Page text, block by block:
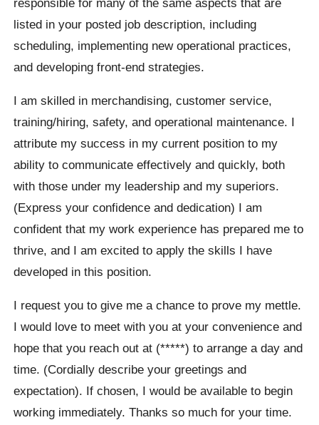
listed in your posted job description, including
scheduling, implementing new operational practices,
and developing front-end strategies.
I am skilled in merchandising, customer service,
training/hiring, safety, and operational maintenance. I
attribute my success in my current position to my
ability to communicate effectively and quickly, both
with those under my leadership and my superiors.
(Express your confidence and dedication) I am
confident that my work experience has prepared me to
thrive, and I am excited to apply the skills I have
developed in this position.
I request you to give me a chance to prove my mettle.
I would love to meet with you at your convenience and
hope that you reach out at (*****) to arrange a day and
time. (Cordially describe your greetings and
expectation). If chosen, I would be available to begin
working immediately. Thanks so much for your time.